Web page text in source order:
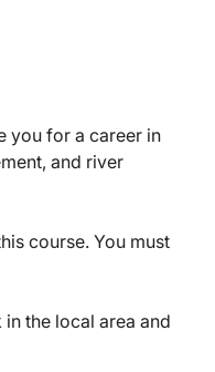
you for a career in
and river
course. You must
the local area and